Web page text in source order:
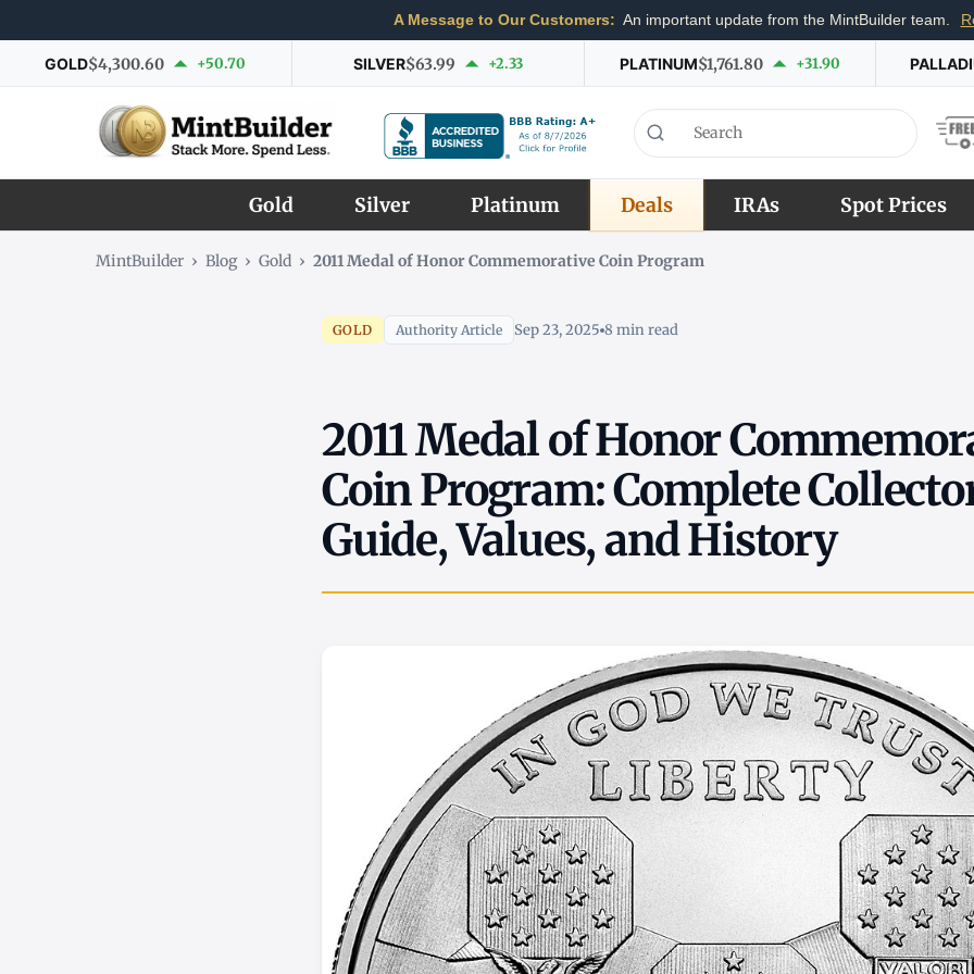
A Message to Our Customers: An important update from the MintBuilder team.
GOLD$4,300.60 +50.70 SILVER$63.99 +2.33 PLATINUM$1,761.80 +31.90
Gold Silver Platinum Deals IRAs Spot Prices
MintBuilder › Blog › Gold › 2011 Medal of Honor Commemorative Coin Program
GOLD Authority Article Sep 23, 2025 8 min read
2011 Medal of Honor
Coin Program: Complete
Guide, Values, and History